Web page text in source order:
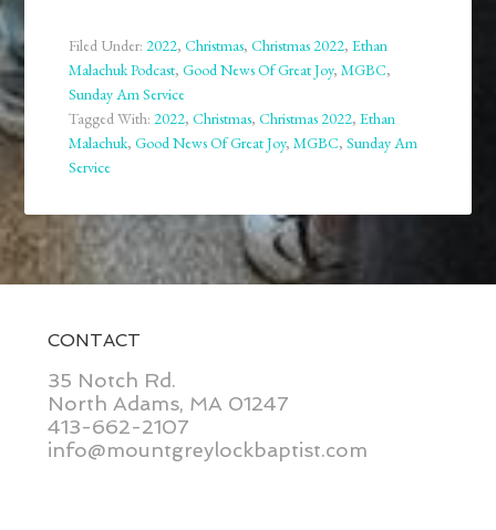
Filed Under:2022,Christmas,Christmas 2022,Ethan
Malachuk Podcast,Good News Of Great Joy,MGBC,
Sunday Am Service
Tagged With:2022,Christmas,Christmas 2022,Ethan
Malachuk,Good News Of Great Joy,MGBC,Sunday Am
Service
CONTACT
35 Notch Rd.
North Adams, MA 01247
413-662-2107
info@mountgreylockbaptist.com